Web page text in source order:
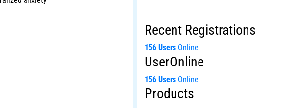
Recent Registrations
156 Users Online
UserOnline
156 Users Online
Products